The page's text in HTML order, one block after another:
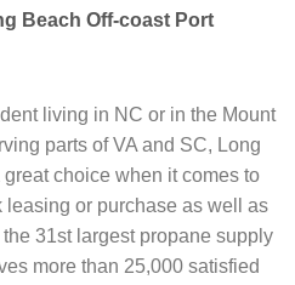
Beach Off-coast Port
living in NC or in the Mount
parts of VA and SC, Long
choice when it comes to
or purchase as well as
31st largest propane supply
more than 25,000 satisfied